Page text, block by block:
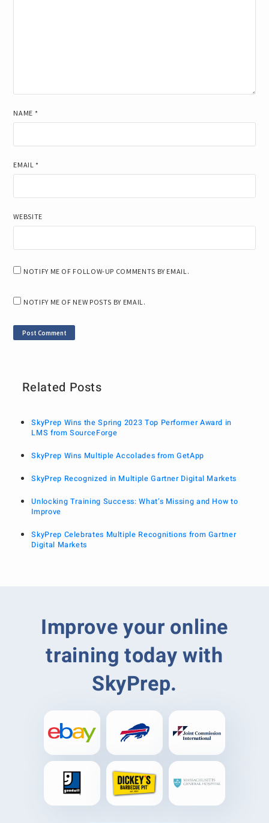
NAME *
EMAIL*
WEBSITE
NOTIFY ME OF FOLLOW-UP COMMENTS BY EMAIL.
NOTIFY ME OF NEW POSTS BY EMAIL.
Related Posts
SkyPrep Wins the Spring 2023 Top Performer Award in
LMS from SourceForge
SkyPrep Wins Multiple Accolades from GetApp
SkyPrep Recognized in Multiple Gartner Digital Markets
Unlocking Training Success: What’s Missing and How to
Improve
SkyPrep Celebrates Multiple Recognitions from Gartner
Digital Markets
Improve your online
training today with
SkyPrep.